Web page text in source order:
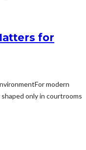
for
modern
only in courtrooms